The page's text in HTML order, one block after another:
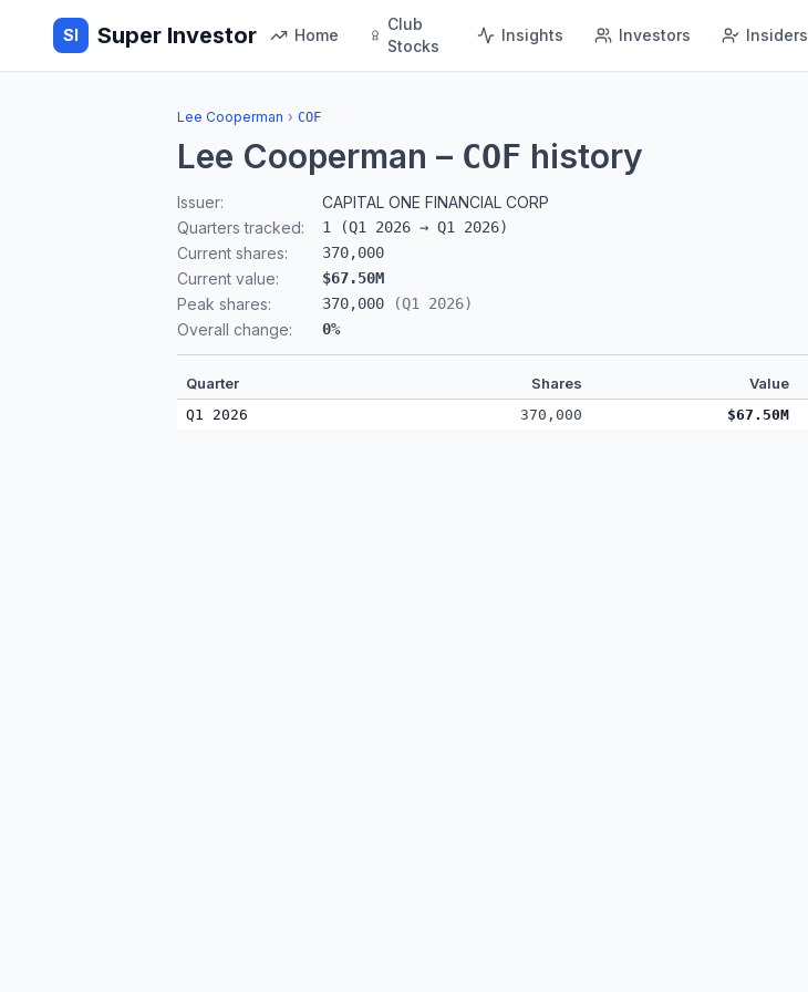
SI Super Investor Home
Club
Stocks
Insights Investors Insiders
Lee Cooperman › COF
Lee Cooperman – COF history
Issuer:
CAPITAL ONE FINANCIAL CORP
Quarters tracked:
1 (Q1 2026 → Q1 2026)
Current shares: 370,000
Current value: $67.50M
Peak shares: 370,000 (Q1 2026)
Overall change: 0%
Quarter Shares Value
Q1 2026 370,000 $67.50M